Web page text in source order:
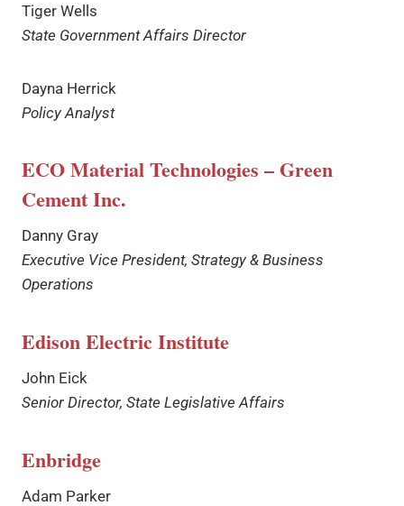
Tiger Wells
State Government Affairs Director
Dayna Herrick
Policy Analyst
ECO Material Technologies – Green
Cement Inc.
Danny Gray
Executive Vice President, Strategy & Business
Operations
Edison Electric Institute
John Eick
Senior Director, State Legislative Affairs
Enbridge
Adam Parker